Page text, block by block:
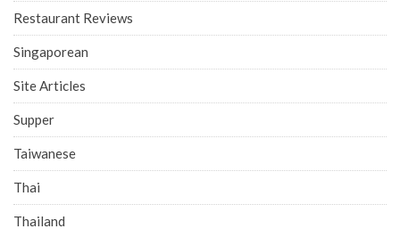
Restaurant Reviews
Singaporean
Site Articles
Supper
Taiwanese
Thai
Thailand